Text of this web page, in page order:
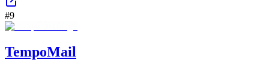
#9
TempoMail